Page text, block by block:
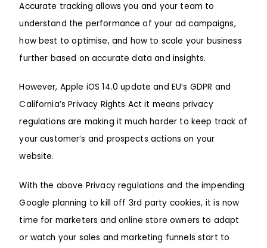
Accurate tracking allows you and your team to
understand the performance of your ad campaigns,
how best to optimise, and how to scale your business
further based on accurate data and insights.
However, Apple iOS 14.0 update and EU’s GDPR and
California’s Privacy Rights Act it means privacy
regulations are making it much harder to keep track of
your customer’s and prospects actions on your
website.
With the above Privacy regulations and the impending
Google planning to kill off 3rd party cookies, it is now
time for marketers and online store owners to adapt
or watch your sales and marketing funnels start to